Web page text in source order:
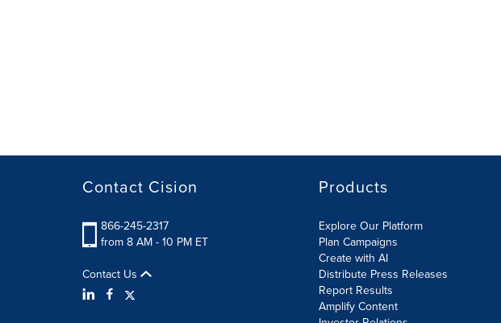
Contact Cision
866-245-2317
from 8 AM - 10 PM ET
Contact Us
Products
Explore Our Platform
Plan Campaigns
Create with AI
Distribute Press Releases
Report Results
Amplify Content